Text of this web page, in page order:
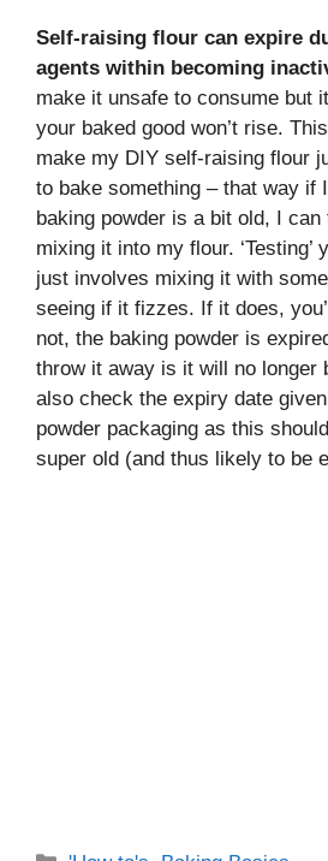
Self-raising flour can expire
agents within becoming
make it unsafe to consume but
your baked good won’t rise.
make my DIY self-raising flour
to bake something – that way if
baking powder is a bit old, I
mixing it into my flour. ‘Testing’
just involves mixing it with
seeing if it fizzes. If it does,
not, the baking powder is
throw it away is it will no longer
also check the expiry date
powder packaging as this
super old (and thus likely to be